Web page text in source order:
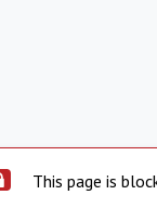
This page is